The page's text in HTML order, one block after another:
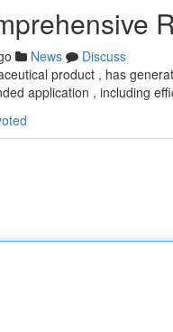
News
Discuss
product , has
application , including